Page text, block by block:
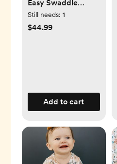
Easy Swaddle
Wrap, Set of 3
Still needs: 1
$44.99
Add to cart